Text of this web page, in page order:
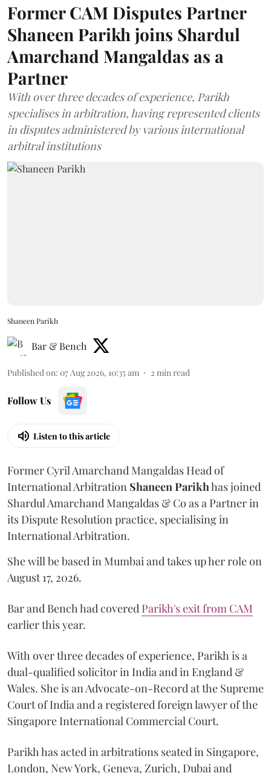
Former CAM Disputes Partner
Shaneen Parikh joins Shardul
Amarchand Mangaldas as a
Partner
With over three decades of experience, Parikh
specialises in arbitration, having represented clients
in disputes administered by various international
arbitral institutions
Shaneen Parikh
Bar & Bench
Published on: 07 Aug 2026, 10:35 am 2 min read
Follow Us
Listen to this article
Former Cyril Amarchand Mangaldas Head of
International Arbitration ShaneenParikhhas joined
Shardul Amarchand Mangaldas & Co as a Partner in
its Dispute Resolution practice, specialising in
International Arbitration.
She will be based in Mumbai and takes up her role on
August 17, 2026.
Bar and Bench had covered Parikh's exit from CAM
earlier this year.
With over three decades of experience, Parikh is a
dual-qualified solicitor in India and in England &
Wales. She is an Advocate-on-Record at the Supreme
Court of India and a registered foreign lawyer of the
Singapore International Commercial Court.
Parikh has acted in arbitrations seated in Singapore,
London, New York, Geneva, Zurich, Dubai and